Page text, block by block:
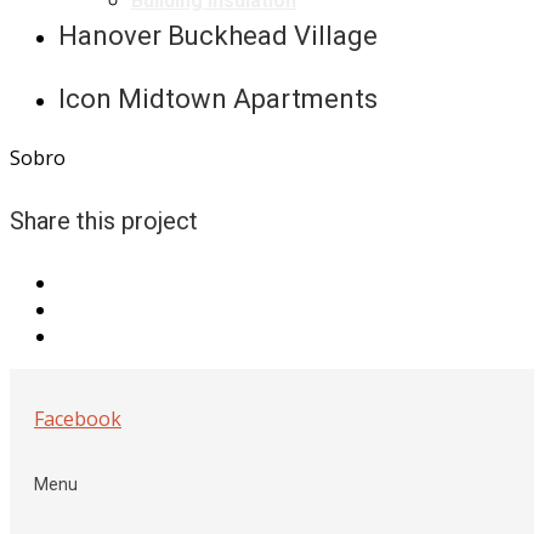
Hanover Buckhead Village
Icon Midtown Apartments
Sobro
Share this project
Facebook
Menu